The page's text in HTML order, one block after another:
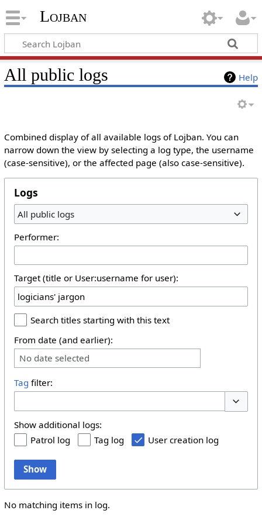
Lojban
Help
All public logs
Combined display of all available logs of Lojban. You can
narrow down the view by selecting a log type, the username
(case-sensitive), or the affected page (also case-sensitive).
Logs
All public logs
Performer:
Target (title or User:username for user):
Search titles starting with this text
From date (and earlier):
No date selected
Tag filter:
Show additional logs:
Patrol log
Tag log User creation log
Show
No matching items in log.